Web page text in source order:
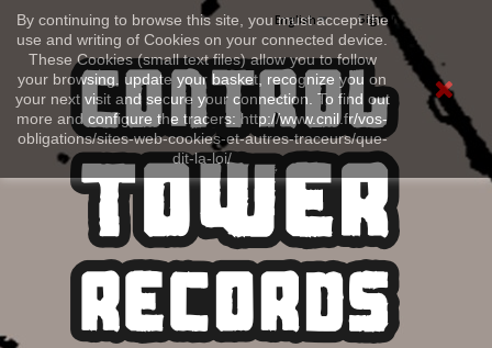
By continuing to browse this site, you must accept the
use and writing of Cookies on your connected device.
These Cookies (small text files) allow you to follow
your browsing, update your basket, recognize you on
your next visit and secure your connection. To find out
more and configure the tracers: http://www.cnil.fr/vos-
obligations/sites-web-cookies-et-autres-traceurs/que-
dit-la-loi/
Sign in
English